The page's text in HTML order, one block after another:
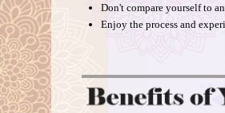
Don't compare yourself to
Enjoy the process and